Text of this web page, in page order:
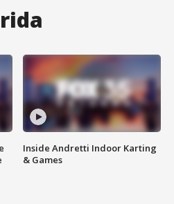
Inside Andretti Indoor Karting
& Games